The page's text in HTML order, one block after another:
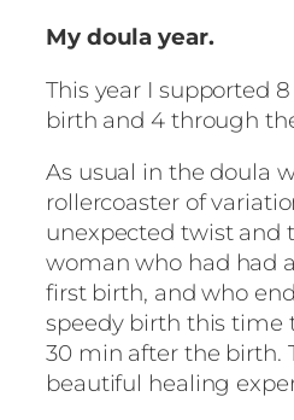
My doula year.
This year I supported
birth and 4 through
As usual in the doula
rollercoaster of
unexpected twist and
woman who had had
first birth, and who
speedy birth this time
30 min after the birth.
beautiful healing